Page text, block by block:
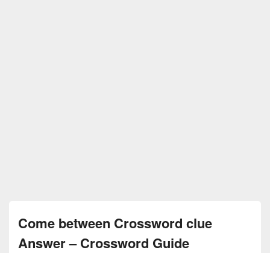
Come between Crossword clue
Answer – Crossword Guide